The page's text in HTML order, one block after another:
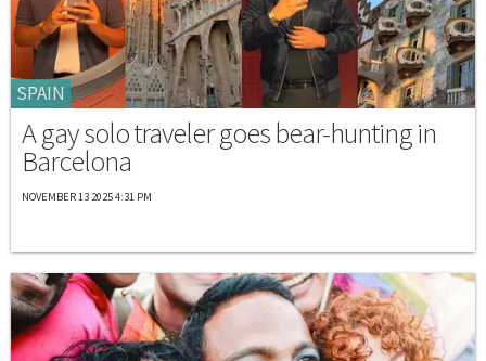
SPAIN
A gay solo traveler goes bear-hunting in
Barcelona
NOVEMBER 13 2025 4:31 PM